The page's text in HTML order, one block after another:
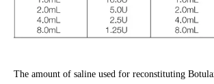
The amount of saline used for reconstituting